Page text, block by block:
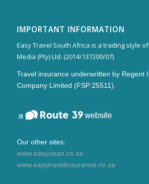
IMPORTANT INFORMATION
Easy Travel South Africa is a trading style
Media (Pty) Ltd. (2014/137200/07)
Travel insurance underwritten by Regent
Company Limited (FSP:25511).
Our other sites:
www.easyvisas.co.za
www.easytravelinsurance.co.za